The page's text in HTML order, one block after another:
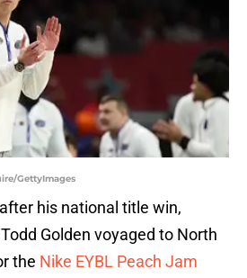
GettyImages
his national title win,
Golden voyaged to North
the Nike EYBL Peach Jam